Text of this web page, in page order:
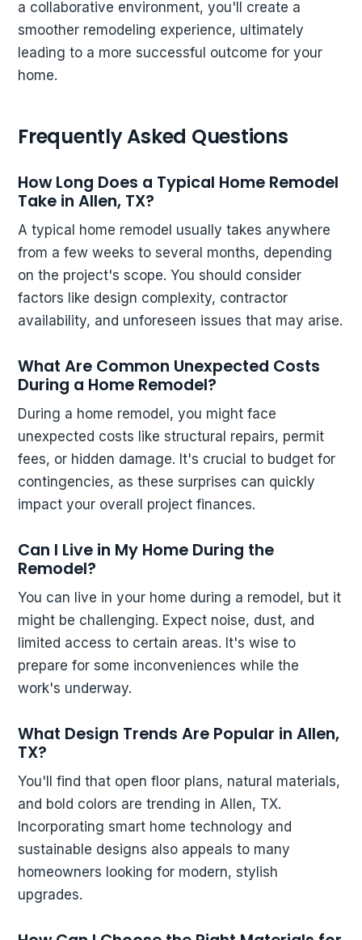
a collaborative environment, you'll create a
smoother remodeling experience, ultimately
leading to a more successful outcome for your
home.
Frequently Asked Questions
How Long Does a Typical Home Remodel
Take in Allen, TX?
A typical home remodel usually takes anywhere
from a few weeks to several months, depending
on the project's scope. You should consider
factors like design complexity, contractor
availability, and unforeseen issues that may arise.
What Are Common Unexpected Costs
During a Home Remodel?
During a home remodel, you might face
unexpected costs like structural repairs, permit
fees, or hidden damage. It's crucial to budget for
contingencies, as these surprises can quickly
impact your overall project finances.
Can I Live in My Home During the
Remodel?
You can live in your home during a remodel, but it
might be challenging. Expect noise, dust, and
limited access to certain areas. It's wise to
prepare for some inconveniences while the
work's underway.
What Design Trends Are Popular in Allen,
TX?
You'll find that open floor plans, natural materials,
and bold colors are trending in Allen, TX.
Incorporating smart home technology and
sustainable designs also appeals to many
homeowners looking for modern, stylish
upgrades.